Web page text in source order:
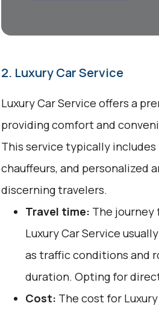
2. Luxury Car Service
Luxury Car Service offers a
providing comfort and
This service typically
chauffeurs, and personalized
discerning travelers.
Travel time: The journey
Luxury Car Service
as traffic conditions and
duration. Opting for
Cost: The cost for